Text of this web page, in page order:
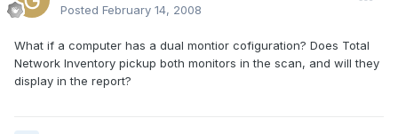
Posted February 14, 2008
What if a computer has a dual montior cofiguration? Does Total
Network Inventory pickup both monitors in the scan, and will they
display in the report?